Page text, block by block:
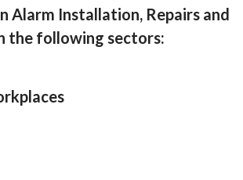
Alarm Installation, Repairs and
the following sectors: